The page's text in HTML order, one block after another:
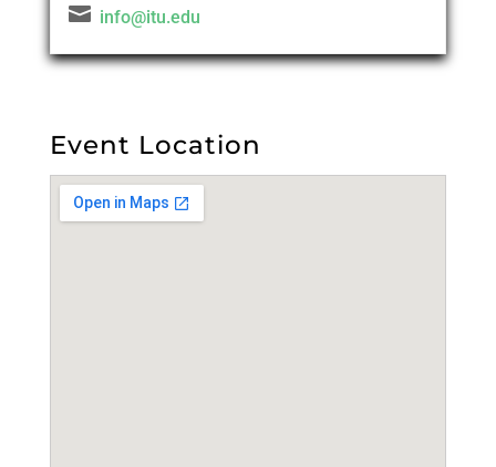
 info@itu.edu
Event Location